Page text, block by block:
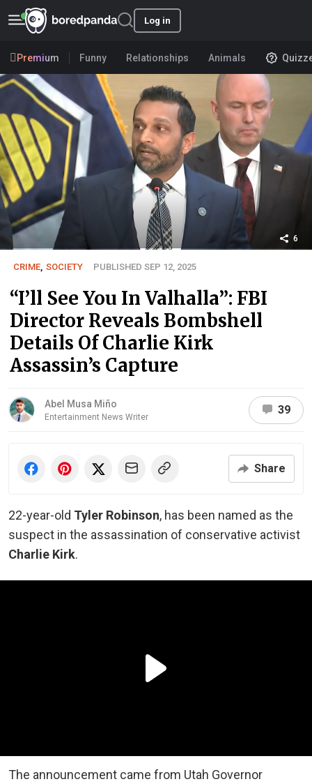
Log in
Premium Funny Relationships Animals
6
CRIME, SOCIETY PUBLISHED SEP 12, 2025
“I’ll See You In Valhalla”: FBI
Director Reveals Bombshell
Details Of Charlie Kirk
Assassin’s Capture
Abel Musa Miño
Entertainment News Writer
39
Share
22-year-old Tyler Robinson, has been named as the
suspect in the assassination of conservative activist
Charlie Kirk.
The announcement came from Utah Governor